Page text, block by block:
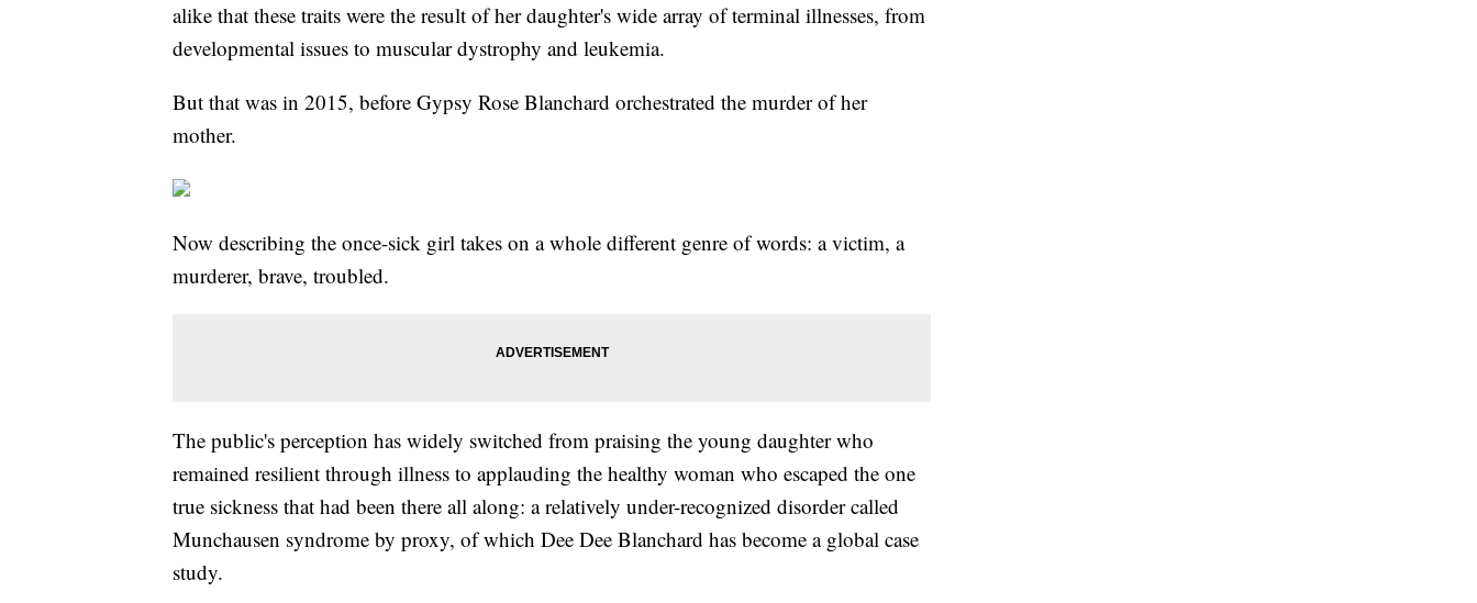
alike that these traits were the result of her daughter's wide array of terminal illnesses, from
developmental issues to muscular dystrophy and leukemia.
But that was in 2015, before Gypsy Rose Blanchard orchestrated the murder of her
mother.
Now describing the once-sick girl takes on a whole different genre of words: a victim, a
murderer, brave, troubled.
The public's perception has widely switched from praising the young daughter who
remained resilient through illness to applauding the healthy woman who escaped the one
true sickness that had been there all along: a relatively under-recognized disorder called
Munchausen syndrome by proxy, of which Dee Dee Blanchard has become a global case
study.